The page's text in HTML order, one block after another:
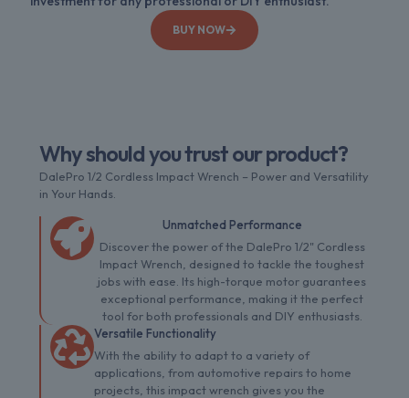
BUY NOW
Why should you trust our product?
DalePro 1/2 Cordless Impact Wrench – Power and Versatility
in Your Hands.
Unmatched Performance
Discover the power of the DalePro 1/2" Cordless
Impact Wrench, designed to tackle the toughest
jobs with ease. Its high-torque motor guarantees
exceptional performance, making it the perfect
tool for both professionals and DIY enthusiasts.
Versatile Functionality
With the ability to adapt to a variety of
applications, from automotive repairs to home
projects, this impact wrench gives you the